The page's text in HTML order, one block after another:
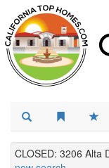
CLOSED: 3206 Alta